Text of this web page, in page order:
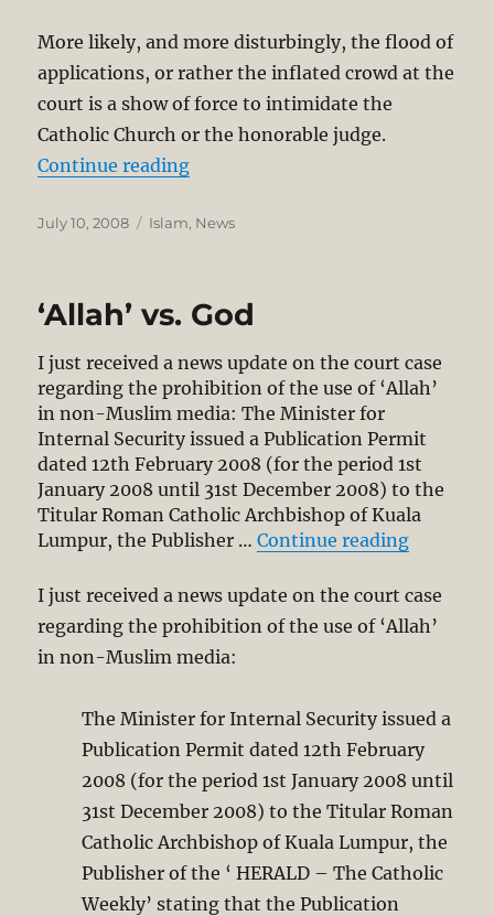
More likely, and more disturbingly, the flood of
applications, or rather the inflated crowd at the
court is a show of force to intimidate the
Catholic Church or the honorable judge.
Continue reading“Allah lawsuit: Muslim Councils
Posted
July 10, 2008 Categories
Islam, News
‘Allah’ vs. God
I just received a news update on the court case
regarding the prohibition of the use of ‘Allah’
in non-Muslim media: The Minister for
Internal Security issued a Publication Permit
dated 12th February 2008 (for the period 1st
January 2008 until 31st December 2008) to the
Titular Roman Catholic Archbishop of Kuala
Lumpur, the Publisher …Continue reading“‘Allah’
I just received a news update on the court case
regarding the prohibition of the use of ‘Allah’
in non-Muslim media:
The Minister for Internal Security issued a
Publication Permit dated 12th February
2008 (for the period 1st January 2008 until
31st December 2008) to the Titular Roman
Catholic Archbishop of Kuala Lumpur, the
Publisher of the ‘ HERALD – The Catholic
Weekly’ stating that the Publication